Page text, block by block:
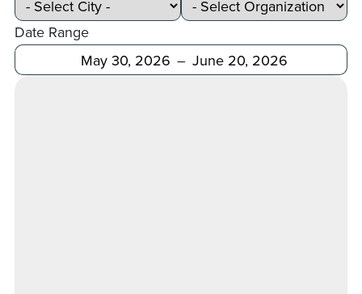
Date Range
After Before